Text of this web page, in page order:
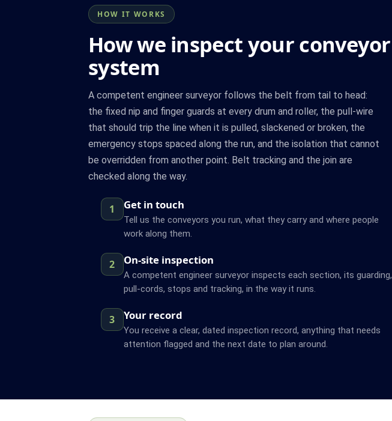
HOW IT WORKS
How we inspect your conveyor
system
A competent engineer surveyor follows the belt from tail to head:
the fixed nip and finger guards at every drum and roller, the pull-wire
that should trip the line when it is pulled, slackened or broken, the
emergency stops spaced along the run, and the isolation that cannot
be overridden from another point. Belt tracking and the join are
checked along the way.
1 Get in touch
Tell us the conveyors you run, what they carry and where people
work along them.
2 On-site inspection
A competent engineer surveyor inspects each section, its guarding,
pull-cords, stops and tracking, in the way it runs.
3 Your record
You receive a clear, dated inspection record, anything that needs
attention flagged and the next date to plan around.